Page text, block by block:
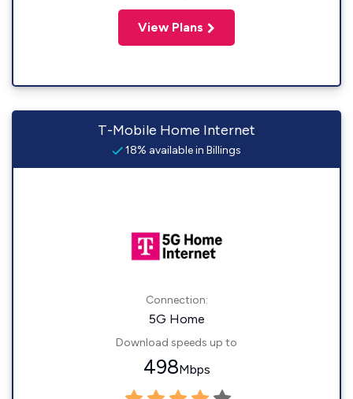
View Plans
T-Mobile Home Internet
18% available in Billings
Connection:
5G Home
Download speeds up to
498Mbps